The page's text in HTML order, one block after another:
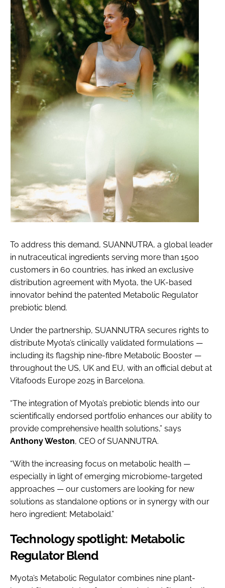
To address this demand, SUANNUTRA, a global leader
in nutraceutical ingredients serving more than 1500
customers in 60 countries, has inked an exclusive
distribution agreement with Myota, the UK-based
innovator behind the patented Metabolic Regulator
prebiotic blend.
Under the partnership, SUANNUTRA secures rights to
distribute Myota’s clinically validated formulations —
including its flagship nine-fibre Metabolic Booster —
throughout the US, UK and EU, with an official debut at
Vitafoods Europe 2025 in Barcelona.
“The integration of Myota’s prebiotic blends into our
scientifically endorsed portfolio enhances our ability to
provide comprehensive health solutions,” says
Anthony Weston, CEO of SUANNUTRA.
“With the increasing focus on metabolic health —
especially in light of emerging microbiome-targeted
approaches — our customers are looking for new
solutions as standalone options or in synergy with our
hero ingredient: Metabolaid.”
Technology spotlight: Metabolic
Regulator Blend
Myota’s Metabolic Regulator combines nine plant-